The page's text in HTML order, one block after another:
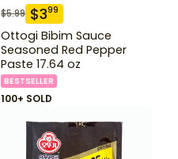
$5.99 $399
Ottogi Bibim Sauce
Seasoned Red Pepper
Paste 17.64 oz
BESTSELLER
100+ SOLD